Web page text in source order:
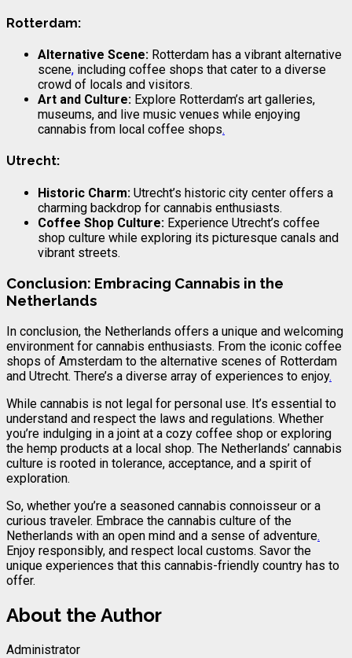
Rotterdam:
Alternative Scene: Rotterdam has a vibrant alternative
scene, including coffee shops that cater to a diverse
crowd of locals and visitors.
Art and Culture: Explore Rotterdam’s art galleries,
museums, and live music venues while enjoying
cannabis from local coffee shops.
Utrecht:
Historic Charm: Utrecht’s historic city center offers a
charming backdrop for cannabis enthusiasts.
Coffee Shop Culture: Experience Utrecht’s coffee
shop culture while exploring its picturesque canals and
vibrant streets.
Conclusion: Embracing Cannabis in the
Netherlands
In conclusion, the Netherlands offers a unique and welcoming
environment for cannabis enthusiasts. From the iconic coffee
shops of Amsterdam to the alternative scenes of Rotterdam
and Utrecht. There’s a diverse array of experiences to enjoy.
While cannabis is not legal for personal use. It’s essential to
understand and respect the laws and regulations. Whether
you’re indulging in a joint at a cozy coffee shop or exploring
the hemp products at a local shop. The Netherlands’ cannabis
culture is rooted in tolerance, acceptance, and a spirit of
exploration.
So, whether you’re a seasoned cannabis connoisseur or a
curious traveler. Embrace the cannabis culture of the
Netherlands with an open mind and a sense of adventure.
Enjoy responsibly, and respect local customs. Savor the
unique experiences that this cannabis-friendly country has to
offer.
About the Author
Administrator